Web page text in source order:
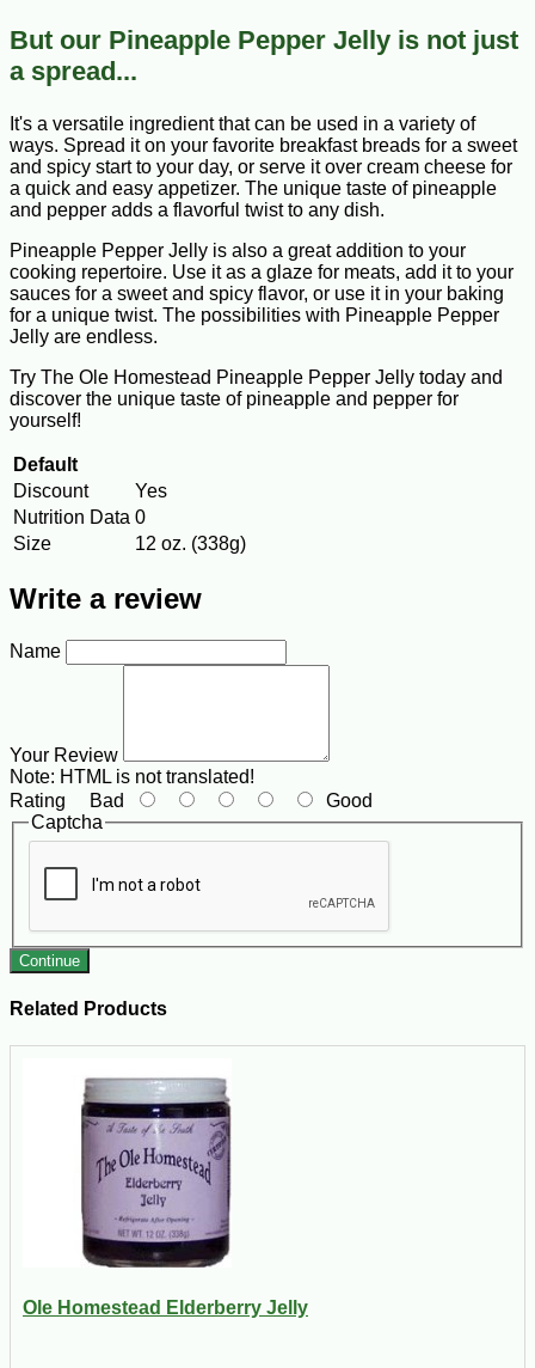
But our Pineapple Pepper Jelly is not just
a spread...
It's a versatile ingredient that can be used in a variety of
ways. Spread it on your favorite breakfast breads for a sweet
and spicy start to your day, or serve it over cream cheese for
a quick and easy appetizer. The unique taste of pineapple
and pepper adds a flavorful twist to any dish.
Pineapple Pepper Jelly is also a great addition to your
cooking repertoire. Use it as a glaze for meats, add it to your
sauces for a sweet and spicy flavor, or use it in your baking
for a unique twist. The possibilities with Pineapple Pepper
Jelly are endless.
Try The Ole Homestead Pineapple Pepper Jelly today and
discover the unique taste of pineapple and pepper for
yourself!
Default
Discount
Yes
Nutrition Data 0
Size
12 oz. (338g)
Write a review
Name
Your Review
Note: HTML is not translated!
Rating Bad
Good
Captcha
Continue
Related Products
Ole Homestead Elderberry Jelly